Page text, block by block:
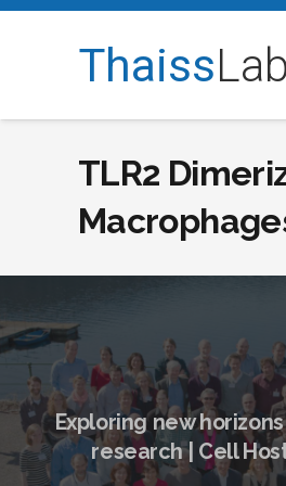
ThaissLab
TLR2
Exploring new
research | Cell